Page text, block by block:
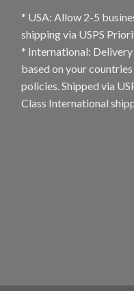
* USA: Allow 2-5
shipping via USPS
* International:
based on your
policies. Shipped via
Class International